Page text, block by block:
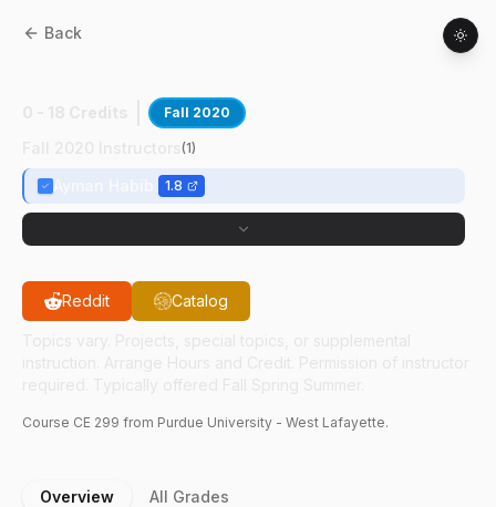
Back
Fall 2020
(1)
1.8
Reddit Catalog
Course CE 299 from Purdue University - West Lafayette.
Overview All Grades